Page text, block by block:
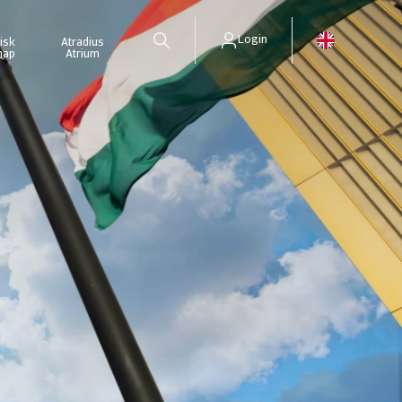
Atradius
Atrium
Login